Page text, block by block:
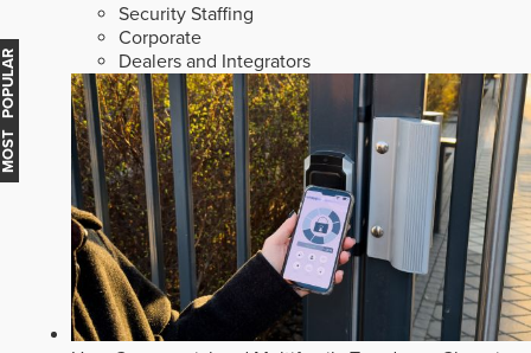
Security Staffing
Corporate
Dealers and Integrators
MOST POPULAR